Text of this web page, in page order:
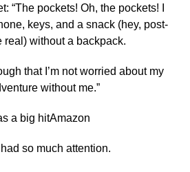
“The pockets! Oh, the pockets! I
keys, and a snack (hey, post-
real) without a backpack.
that I’m not worried about my
without me.”
a big hitAmazon
so much attention.